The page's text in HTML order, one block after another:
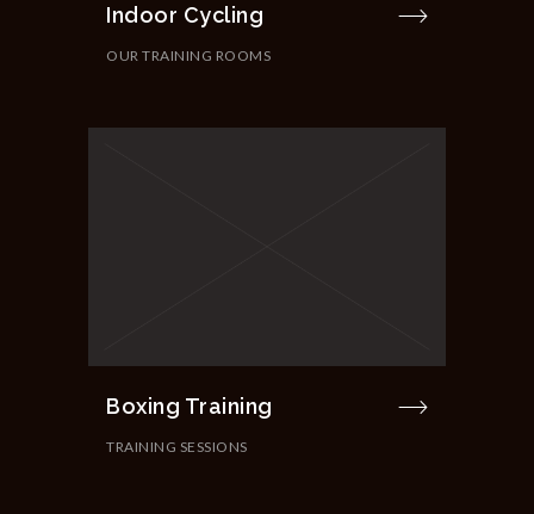
Indoor Cycling
OUR TRAINING ROOMS
Boxing Training
TRAINING SESSIONS